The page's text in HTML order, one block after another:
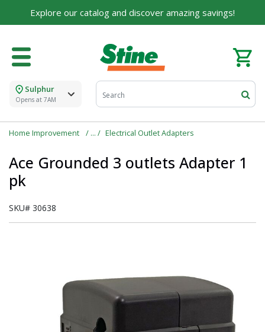
Explore our catalog and discover amazing savings!
Sulphur
Opens at 7AM
Home Improvement Electrical Outlet Adapters
Ace Grounded 3 outlets Adapter 1
pk
SKU# 30638